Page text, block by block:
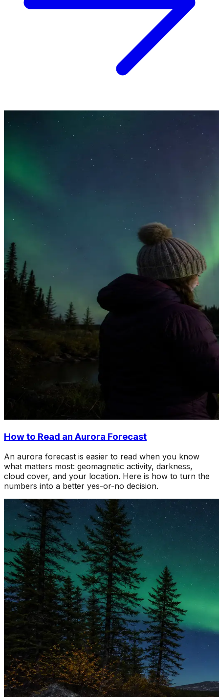
How to Read an Aurora Forecast
An aurora forecast is easier to read when you know
what matters most: geomagnetic activity, darkness,
cloud cover, and your location. Here is how to turn the
numbers into a better yes-or-no decision.